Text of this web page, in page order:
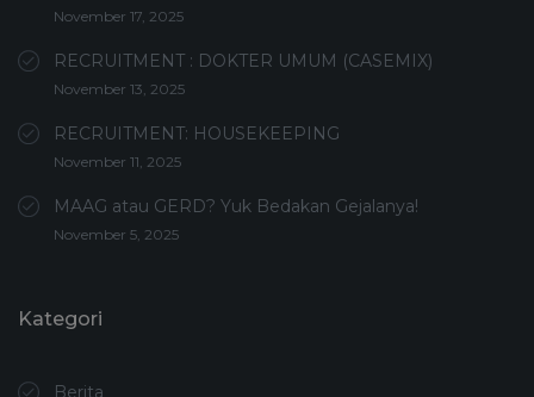
November 17, 2025
RECRUITMENT : DOKTER UMUM (CASEMIX)
November 13, 2025
RECRUITMENT: HOUSEKEEPING
November 11, 2025
MAAG atau GERD? Yuk Bedakan Gejalanya!
November 5, 2025
Kategori
Berita